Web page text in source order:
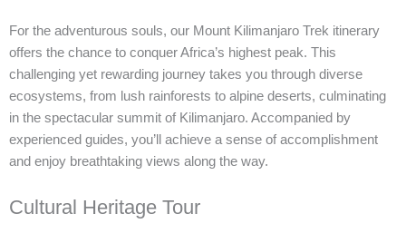
For the adventurous souls, our Mount Kilimanjaro Trek itinerary
offers the chance to conquer Africa’s highest peak. This
challenging yet rewarding journey takes you through diverse
ecosystems, from lush rainforests to alpine deserts, culminating
in the spectacular summit of Kilimanjaro. Accompanied by
experienced guides, you’ll achieve a sense of accomplishment
and enjoy breathtaking views along the way.
Cultural Heritage Tour